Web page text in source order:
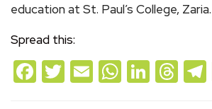
education at St. Paul’s College, Zaria.
Spread this:
Facebook
Twitter
Email